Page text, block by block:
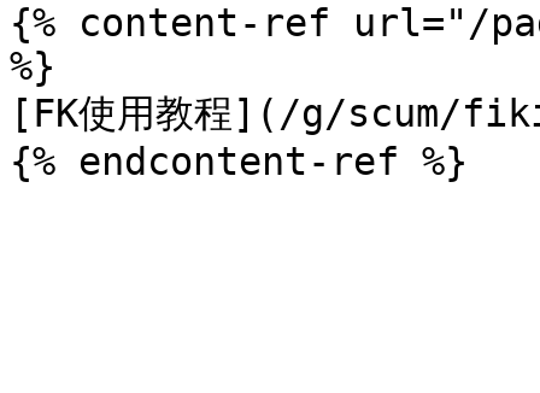
{% content-ref url="/
%}
[FK使用教程](/g/scum/